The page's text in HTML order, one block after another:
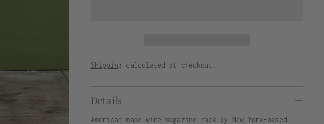
Shipping calculated at checkout.
Details
American made wire magazine rack by New York-based